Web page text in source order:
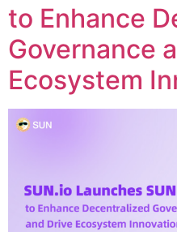
to Enhance
Governance
Ecosystem